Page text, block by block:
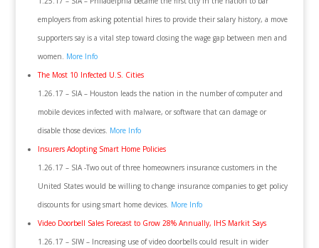
employers from asking potential hires to provide their salary history, a move
supporters say is a vital step toward closing the wage gap between men and
women. More Info
The Most 10 Infected U.S. Cities
1.26.17 – SIA – Houston leads the nation in the number of computer and
mobile devices infected with malware, or software that can damage or
disable those devices. More Info
Insurers Adopting Smart Home Policies
1.26.17 – SIA -Two out of three homeowners insurance customers in the
United States would be willing to change insurance companies to get policy
discounts for using smart home devices. More Info
Video Doorbell Sales Forecast to Grow 28% Annually, IHS Markit Says
1.26.17 – SIW – Increasing use of video doorbells could result in wider